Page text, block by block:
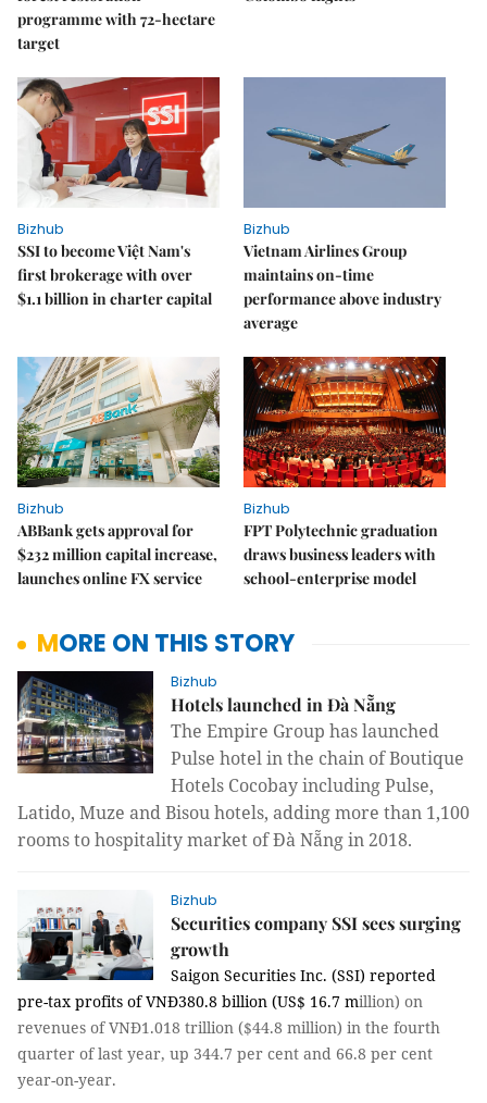
programme with 72-hectare
target
Bizhub
SSI to become Việt Nam's
first brokerage with over
$1.1 billion in charter capital
Bizhub
Vietnam Airlines Group
maintains on-time
performance above industry
average
Bizhub
ABBank gets approval for
$232 million capital increase,
launches online FX service
Bizhub
FPT Polytechnic graduation
draws business leaders with
school-enterprise model
MORE ON THIS STORY
Bizhub
Hotels launched in Đà Nẵng
The Empire Group has launched
Pulse hotel in the chain of Boutique
Hotels Cocobay including Pulse,
Latido, Muze and Bisou hotels, adding more than 1,100
rooms to hospitality market of Đà Nẵng in 2018.
Bizhub
Securities company SSI sees surging
growth
Saigon Securities Inc. (SSI) reported
pre-tax profits of VNĐ380.8 billion (US$ 16.7 million) on
revenues of VNĐ1.018 trillion ($44.8 million) in the fourth
quarter of last year, up 344.7 per cent and 66.8 per cent
year-on-year.